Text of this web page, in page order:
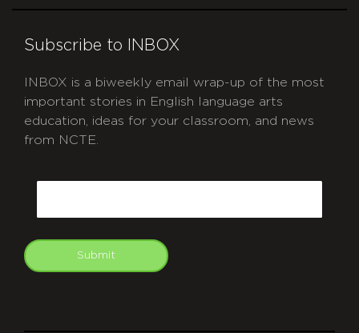
Subscribe to INBOX
INBOX is a biweekly email wrap-up of the most
important stories in English language arts
education, ideas for your classroom, and news
from NCTE.
Submit